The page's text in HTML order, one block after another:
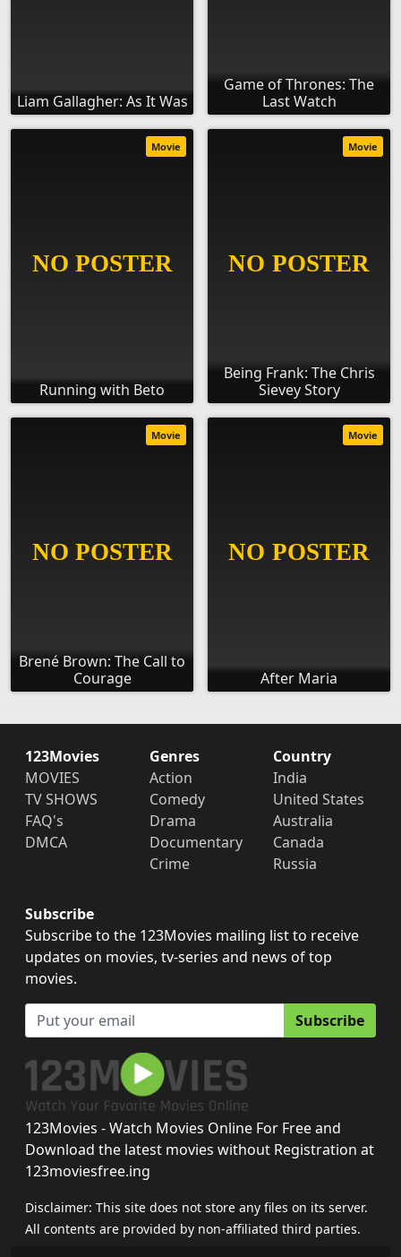
Liam Gallagher: As It Was
Game of Thrones: The
Last Watch
Running with Beto
Movie
Being Frank: The Chris
Sievey Story
Movie
Brené Brown: The Call to
Courage
Movie
After Maria
Movie
123Movies
MOVIES
TV SHOWS
FAQ's
DMCA
Genres
Action
Comedy
Drama
Documentary
Crime
Country
India
United States
Australia
Canada
Russia
Subscribe
Subscribe to the 123Movies mailing list to receive
updates on movies, tv-series and news of top
movies.
Subscribe
123Movies - Watch Movies Online For Free and
Download the latest movies without Registration at
123moviesfree.ing
Disclaimer: This site does not store any files on its server.
All contents are provided by non-affiliated third parties.